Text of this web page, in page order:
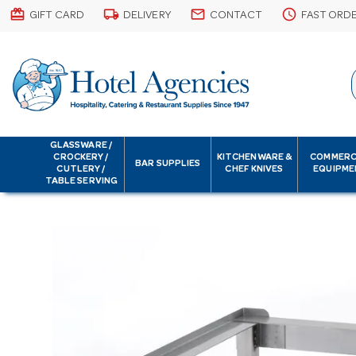
card_giftcard GIFT CARD local_shipping DELIVERY email CONTACT schedule FAST
GLASSWARE /
CROCKERY /
CUTLERY /
TABLE SERVING
BAR SUPPLIES
KITCHENWARE &
CHEF KNIVES